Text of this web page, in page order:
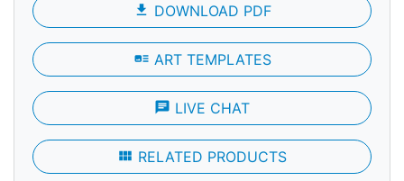
file_download DOWNLOAD PDF
art_track ART TEMPLATES
chat LIVE CHAT
view_module RELATED PRODUCTS